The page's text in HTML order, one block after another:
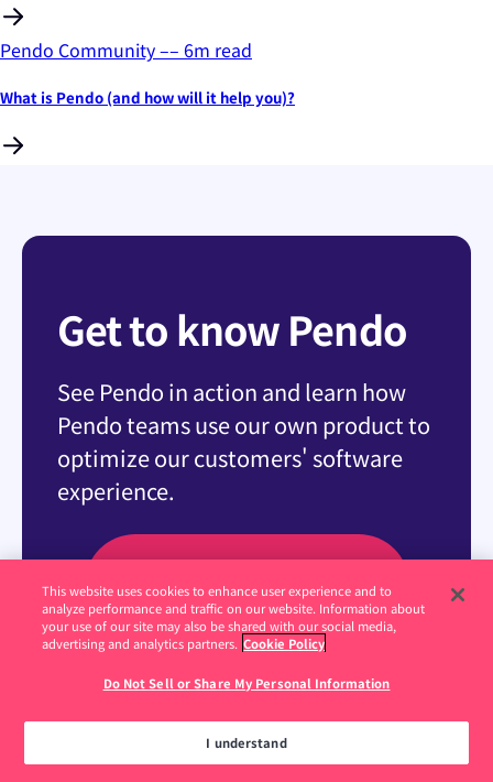
Pendo Community–– 6m read
What is Pendo (and how will it help you)?
Get to know Pendo
See Pendo in action and learn how
Pendo teams use our own product to
optimize our customers' software
experience.
Visit the Demo Center
This website uses cookies to enhance user experience and to
analyze performance and traffic on our website. Information about
your use of our site may also be shared with our social media,
advertising and analytics partners. Cookie Policy
Do Not Sell or Share My Personal Information
I understand